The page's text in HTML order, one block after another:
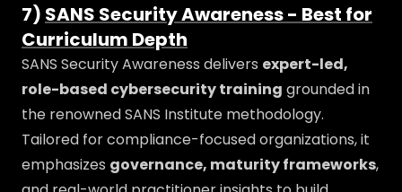
7) SANS Security Awareness - Best for
Curriculum Depth
SANS Security Awareness delivers expert-led,
role-based cybersecurity training grounded in
the renowned SANS Institute methodology.
Tailored for compliance-focused organizations, it
emphasizes governance, maturity frameworks,